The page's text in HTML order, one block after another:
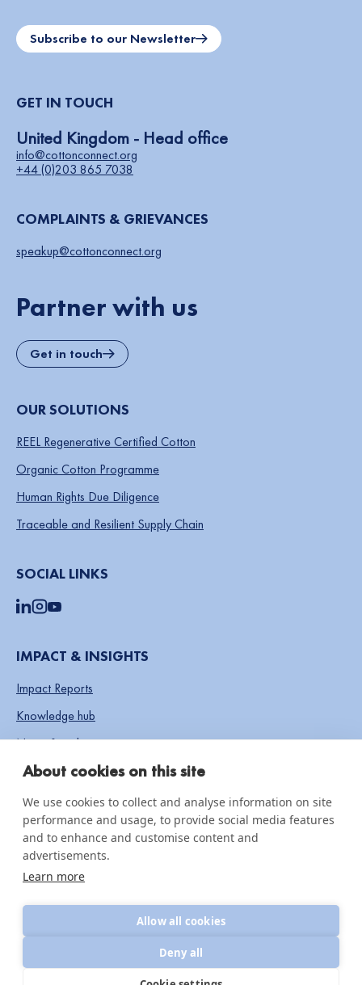
Subscribe to our Newsletter
GET IN TOUCH
United Kingdom - Head office
info@cottonconnect.org
+44 (0)203 865 7038
COMPLAINTS & GRIEVANCES
speakup@cottonconnect.org
Partner with us
Get in touch
OUR SOLUTIONS
REEL Regenerative Certified Cotton
Organic Cotton Programme
Human Rights Due Diligence
Traceable and Resilient Supply Chain
SOCIAL LINKS
IMPACT & INSIGHTS
Impact Reports
Knowledge hub
News & updates
© 2026 CottonConnect
All Rights Reserved
Privacy Policy
Policies
About cookies on this site
We use cookies to collect and analyse information on site
performance and usage, to provide social media features
and to enhance and customise content and
advertisements.
Learn more
Allow all cookies
Deny all